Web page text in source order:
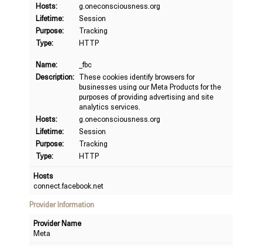
Hosts:
g.oneconsciousness.org
Lifetime:
Session
Purpose:
Tracking
Type:
HTTP
Name:
_fbc
Description: These cookies identify browsers for
businesses using our Meta Products for the
purposes of providing advertising and site
analytics services.
Hosts:
g.oneconsciousness.org
Lifetime:
Session
Purpose:
Tracking
Type:
HTTP
Hosts
connect.facebook.net
Provider Information
Provider Name
Meta